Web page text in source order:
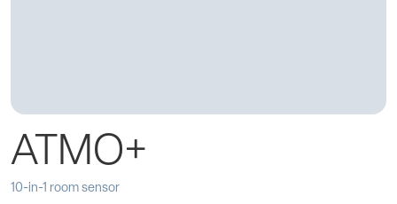
ATMO+
10-in-1 room sensor